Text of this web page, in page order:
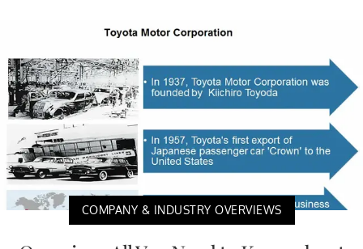
COMPANY & INDUSTRY OVERVIEWS